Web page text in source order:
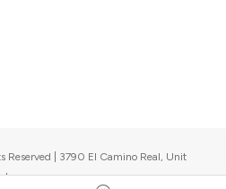
Reserved | 3790 El Camino Real, Unit
|Upcoming events